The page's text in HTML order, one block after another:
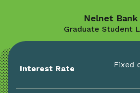
Nelnet Bank
Graduate Student
Interest Rate
Fixed